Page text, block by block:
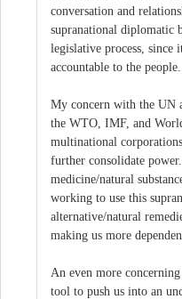
conversation and
supranational diplomatic
legislative process, since
accountable to the people.
My concern with the UN
the WTO, IMF, and
multinational
further consolidate
medicine/natural
working to use this
alternative/natural
making us more
An even more
tool to push us into an